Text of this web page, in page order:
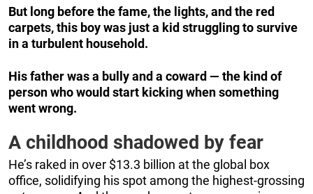
But long before the fame, the lights, and the red
carpets, this boy was just a kid struggling to survive
in a turbulent household.
His father was a bully and a coward — the kind of
person who would start kicking when something
went wrong.
A childhood shadowed by fear
He’s raked in over $13.3 billion at the global box
office, solidifying his spot among the highest-grossing